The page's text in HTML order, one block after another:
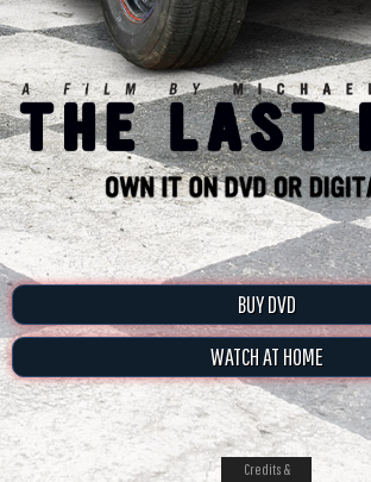
BUY DVD
WATCH AT HOME
Credits &